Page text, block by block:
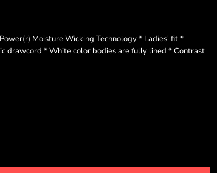
Moisture Wicking Technology * Ladies' fit *
drawcord * White color bodies are fully lined * Contrast